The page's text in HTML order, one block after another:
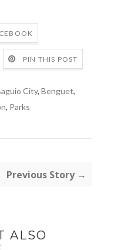
PIN THIS POST
City, Benguet,
, Parks
Previous Story →
ALSO